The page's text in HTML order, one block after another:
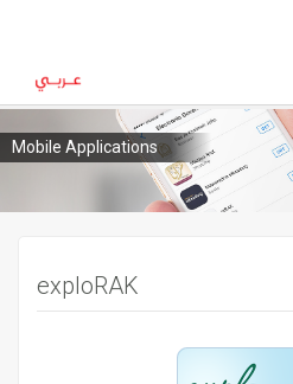
Mobile Applications
exploRAK